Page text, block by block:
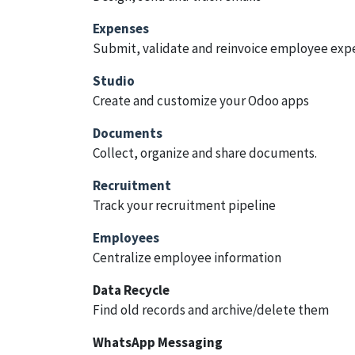
Expenses
Submit, validate and reinvoice employee
Studio
Create and customize your Odoo apps
Documents
Collect, organize and share documents.
Recruitment
Track your recruitment pipeline
Employees
Centralize employee information
Data Recycle
Find old records and archive/delete them
WhatsApp Messaging